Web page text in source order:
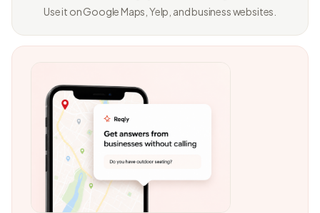
Use it on Google Maps, Yelp, and business websites.